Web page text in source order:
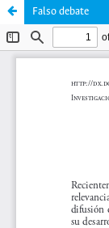
Falso debate